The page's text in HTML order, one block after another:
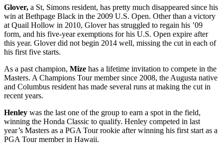
Glover, a St, Simons resident, has pretty much disappeared since his
win at Bethpage Black in the 2009 U.S. Open. Other than a victory
at Quail Hollow in 2010, Glover has struggled to regain his ’09
form, and his five-year exemptions for his U.S. Open expire after
this year. Glover did not begin 2014 well, missing the cut in each of
his first five starts.
As a past champion, Mize has a lifetime invitation to compete in the
Masters. A Champions Tour member since 2008, the Augusta native
and Columbus resident has made several runs at making the cut in
recent years.
Henley was the last one of the group to earn a spot in the field,
winning the Honda Classic to qualify. Henley competed in last
year’s Masters as a PGA Tour rookie after winning his first start as a
PGA Tour member in Hawaii.